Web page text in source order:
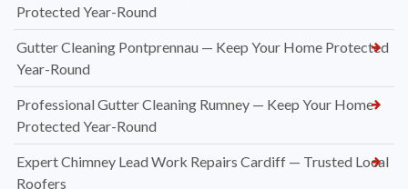
Protected Year-Round
Gutter Cleaning Pontprennau — Keep Your Home Protected
Year-Round
Professional Gutter Cleaning Rumney — Keep Your Home
Protected Year-Round
Expert Chimney Lead Work Repairs Cardiff — Trusted Local
Roofers